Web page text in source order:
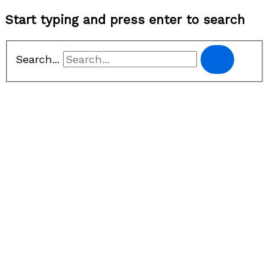
Start typing and press enter to search
Search...